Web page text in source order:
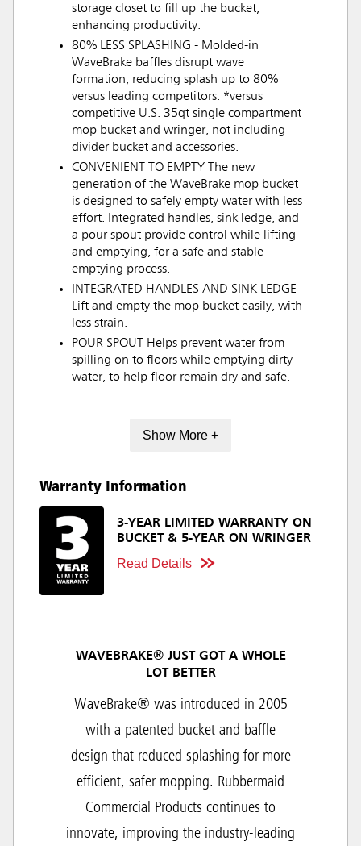
storage closet to fill up the bucket,
enhancing productivity.
80% LESS SPLASHING - Molded-in
WaveBrake baffles disrupt wave
formation, reducing splash up to 80%
versus leading competitors. *versus
competitive U.S. 35qt single compartment
mop bucket and wringer, not including
divider bucket and accessories.
CONVENIENT TO EMPTY The new
generation of the WaveBrake mop bucket
is designed to safely empty water with less
effort. Integrated handles, sink ledge, and
a pour spout provide control while lifting
and emptying, for a safe and stable
emptying process.
INTEGRATED HANDLES AND SINK LEDGE
Lift and empty the mop bucket easily, with
less strain.
POUR SPOUT Helps prevent water from
spilling on to floors while emptying dirty
water, to help floor remain dry and safe.
Show More +
Warranty Information
3-YEAR LIMITED WARRANTY ON
BUCKET & 5-YEAR ON WRINGER
Read Details
WAVEBRAKE® JUST GOT A WHOLE
LOT BETTER
WaveBrake® was introduced in 2005
with a patented bucket and baffle
design that reduced splashing for more
efficient, safer mopping. Rubbermaid
Commercial Products continues to
innovate, improving the industry-leading